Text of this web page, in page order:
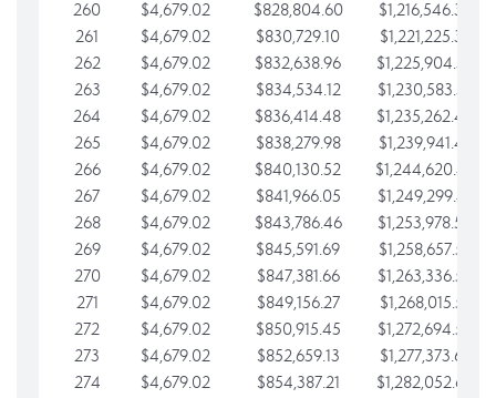
260 $4,679.02 $828,804.60
$1,216,546.30
261
$4,679.02 $830,729.10
$1,221,225.33
262
$4,679.02 $832,638.96
$1,225,904.35
263
$4,679.02 $834,534.12
$1,230,583.38
264
$4,679.02 $836,414.48
$1,235,262.40
265
$4,679.02 $838,279.98
$1,239,941.42
266
$4,679.02 $840,130.52
$1,244,620.45
267
$4,679.02 $841,966.05
$1,249,299.47
268
$4,679.02 $843,786.46
$1,253,978.50
269
$4,679.02 $845,591.69
$1,258,657.52
270
$4,679.02 $847,381.66
$1,263,336.55
271
$4,679.02 $849,156.27
$1,268,015.57
272
$4,679.02 $850,915.45
$1,272,694.59
273
$4,679.02 $852,659.13
$1,277,373.62
274
$4,679.02 $854,387.21
$1,282,052.64